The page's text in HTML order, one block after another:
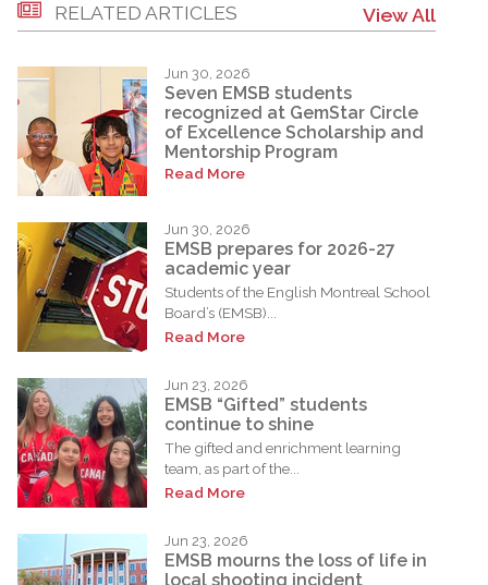
RELATED ARTICLES View All
Jun 30, 2026
Seven EMSB students
recognized at GemStar Circle
of Excellence Scholarship and
Mentorship Program
Read More
Jun 30, 2026
EMSB prepares for 2026-27
academic year
Students of the English Montreal School
Board’s (EMSB)...
Read More
Jun 23, 2026
EMSB “Gifted” students
continue to shine
The gifted and enrichment learning
team, as part of the...
Read More
Jun 23, 2026
EMSB mourns the loss of life in
local shooting incident